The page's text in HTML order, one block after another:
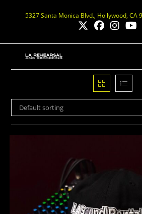
5327 Santa Monica Blvd., Hollywood, CA
Default sorting